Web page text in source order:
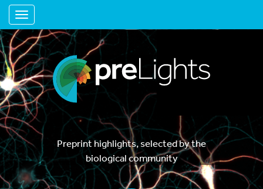
Toggle navigation
Preprint highlights, selected by the
biological community